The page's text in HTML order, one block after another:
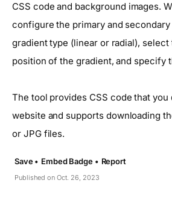
CSS code and background images.
configure the primary and
gradient type (linear or radial),
position of the gradient, and specify
The tool provides CSS code that you
website and supports downloading
or JPG files.
Published on Oct. 26, 2023
Save • Embed Badge • Report